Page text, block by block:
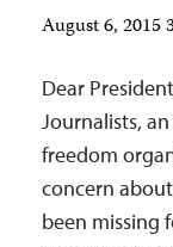
August 6, 2015
Dear
Journalists,
freedom
concern
been missing